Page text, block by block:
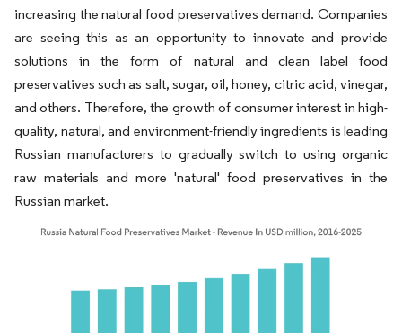
increasing the natural food preservatives demand. Companies
are seeing this as an opportunity to innovate and provide
solutions in the form of natural and clean label food
preservatives such as salt, sugar, oil, honey, citric acid, vinegar,
and others. Therefore, the growth of consumer interest in high-
quality, natural, and environment-friendly ingredients is leading
Russian manufacturers to gradually switch to using organic
raw materials and more 'natural' food preservatives in the
Russian market.